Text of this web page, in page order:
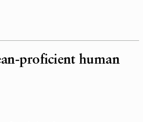
proficient human